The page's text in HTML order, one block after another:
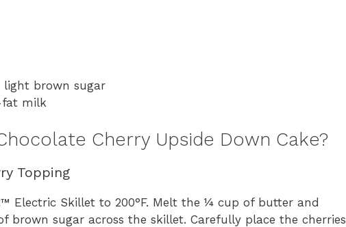
light brown sugar
milk
Cherry Upside Down Cake?
Topping
Electric Skillet to 200°F. Melt the ¼ cup of butter and
brown sugar across the skillet. Carefully place the cherries